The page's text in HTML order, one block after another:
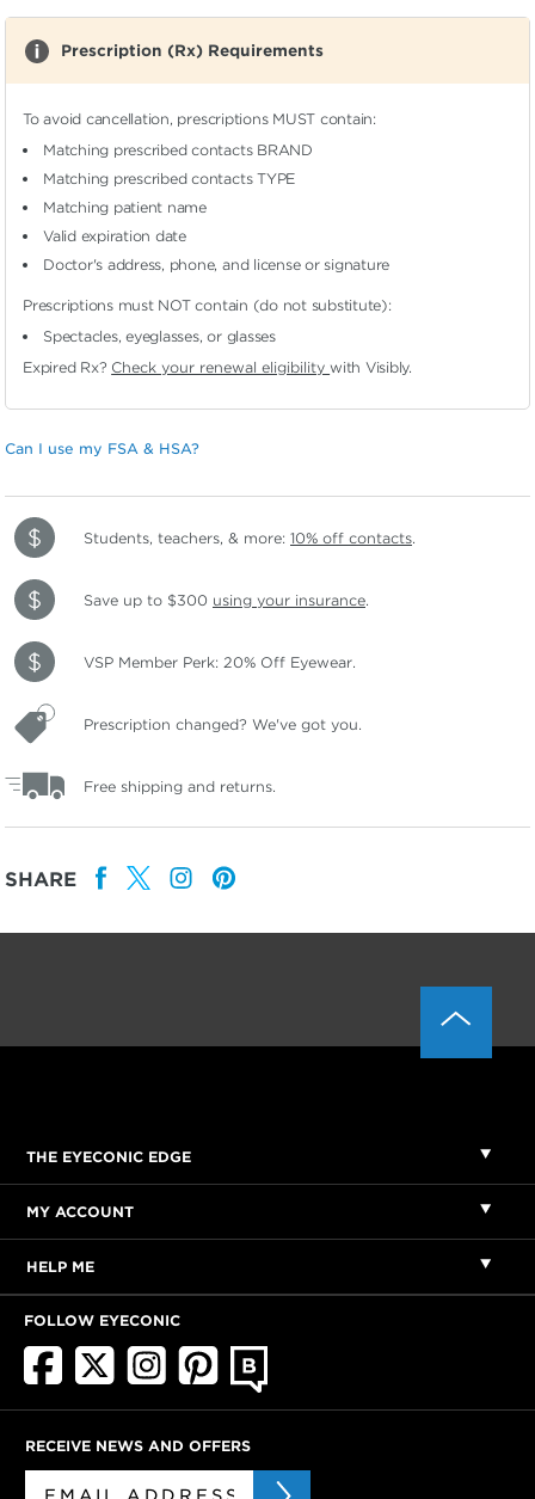
Prescription (Rx) Requirements
To avoid cancellation, prescriptions MUST contain:
Matching prescribed contacts BRAND
Matching prescribed contacts TYPE
Matching patient name
Valid expiration date
Doctor's address, phone, and license or signature
Prescriptions must NOT contain (do not substitute):
Spectacles, eyeglasses, or glasses
Expired Rx? Check your renewal eligibilitywith Visibly.
Can I use my FSA & HSA?
Students, teachers, & more: 10% off contacts.
Save up to $300 using your insurance.
VSP Member Perk: 20% Off Eyewear.
Prescription changed? We've got you.
Free shipping and returns.
SHARE
THE EYECONIC EDGE
MY ACCOUNT
HELP ME
FOLLOW EYECONIC
RECEIVE NEWS AND OFFERS